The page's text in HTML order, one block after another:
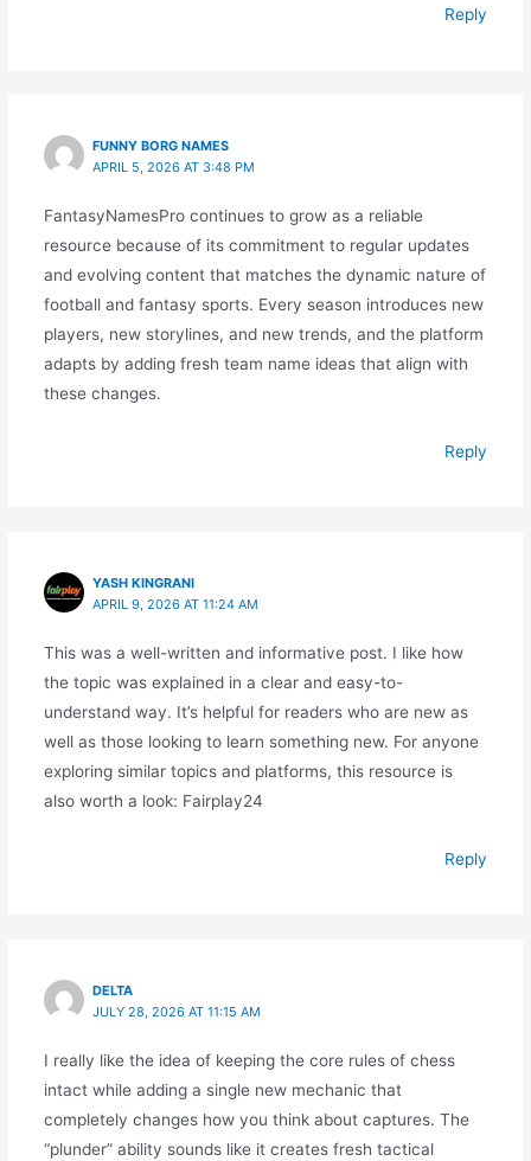
Reply
FUNNY BORG NAMES
APRIL 5, 2026 AT 3:48 PM
FantasyNamesPro continues to grow as a reliable
resource because of its commitment to regular updates
and evolving content that matches the dynamic nature of
football and fantasy sports. Every season introduces new
players, new storylines, and new trends, and the platform
adapts by adding fresh team name ideas that align with
these changes.
Reply
YASH KINGRANI
APRIL 9, 2026 AT 11:24 AM
This was a well-written and informative post. I like how
the topic was explained in a clear and easy-to-
understand way. It’s helpful for readers who are new as
well as those looking to learn something new. For anyone
exploring similar topics and platforms, this resource is
also worth a look: Fairplay24
Reply
DELTA
JULY 28, 2026 AT 11:15 AM
I really like the idea of keeping the core rules of chess
intact while adding a single new mechanic that
completely changes how you think about captures. The
“plunder” ability sounds like it creates fresh tactical